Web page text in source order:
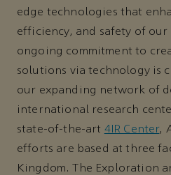
edge technologies that
efficiency, and safety of
ongoing commitment to
solutions via technology is
our expanding network of
international research
state-of-the-art 4IR Center,
efforts are based at three
Kingdom. The Exploration